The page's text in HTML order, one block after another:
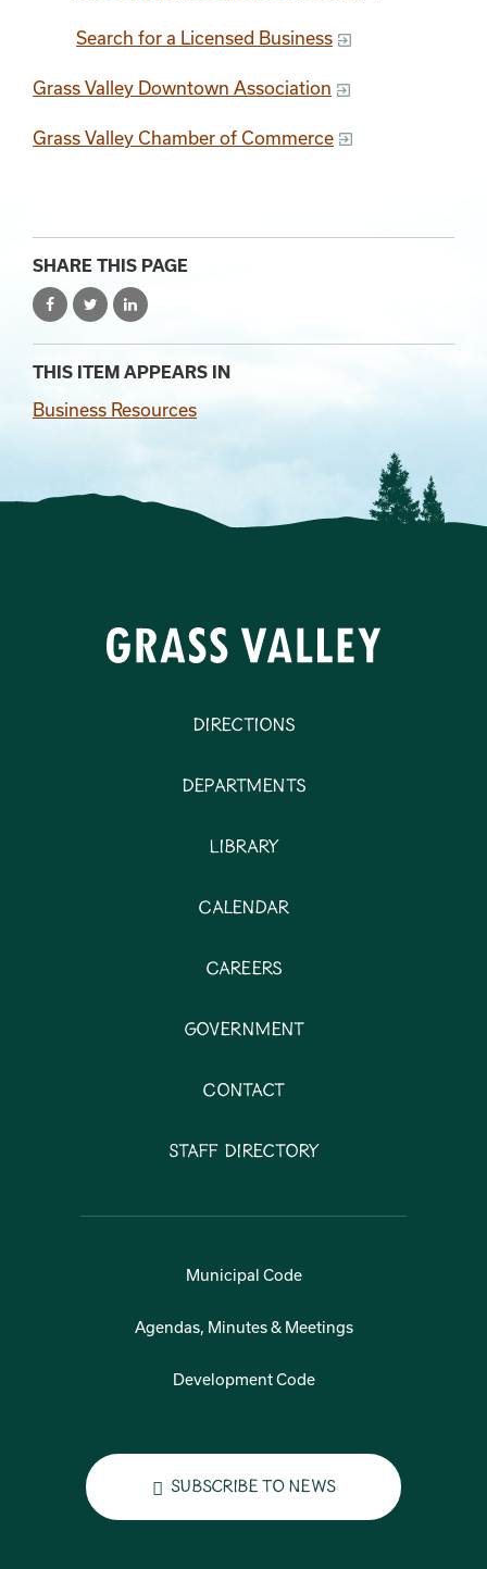
Search for a Licensed Business
Grass Valley Downtown Association
Grass Valley Chamber of Commerce
SHARE THIS PAGE
THIS ITEM APPEARS IN
Business Resources
Directions
Departments
Library
Calendar
Careers
Government
Contact
Staff Directory
Municipal Code
Agendas, Minutes & Meetings
Development Code
Subscribe to News